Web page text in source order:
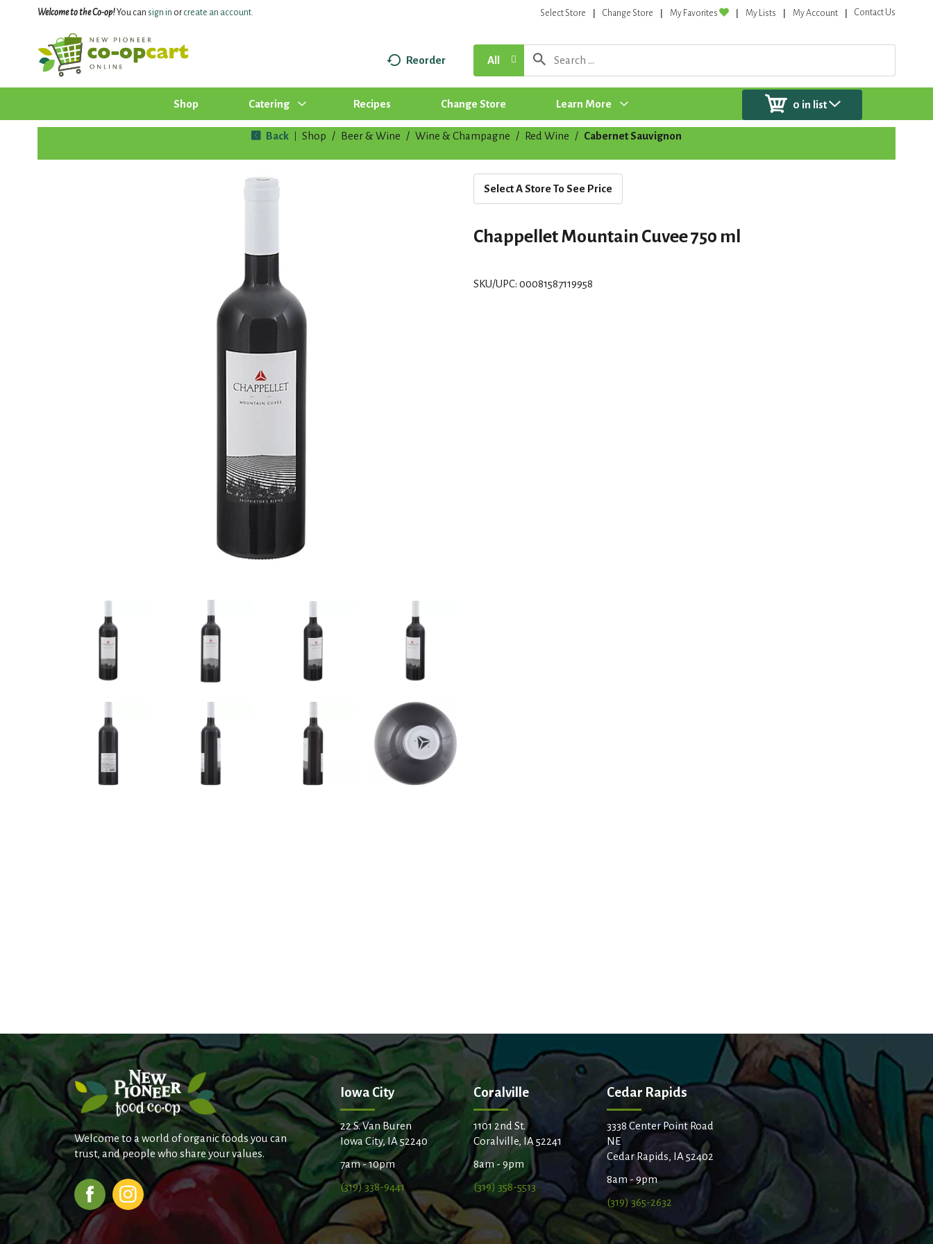
Welcome to the Co-op!You can sign in orcreate an account. Select Store Change Store My Favorites My Lists My Account Contact Us
Reorder All
Shop Catering Recipes Change Store Learn More 0 in list
Back Shop / Beer & Wine / Wine & Champagne / Red Wine / Cabernet Sauvignon
Select A Store To See Price
Chappellet Mountain Cuvee 750 ml
SKU/UPC: 00081587119958
Welcome to a world of organic foods you can
trust, and people who share your values.
Iowa City
22 S. Van Buren
Iowa City, IA 52240
7am - 10pm
(319) 338-9441
Coralville
1101 2nd St.
Coralville, IA 52241
8am - 9pm
(319) 358-5513
Cedar Rapids
3338 Center Point Road
NE
Cedar Rapids, IA 52402
8am - 9pm
(319) 365-2632